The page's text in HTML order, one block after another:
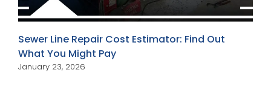
Sewer Line Repair Cost Estimator: Find Out
What You Might Pay
January 23, 2026